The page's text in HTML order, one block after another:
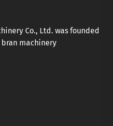
Co., Ltd. was founded
bran machinery